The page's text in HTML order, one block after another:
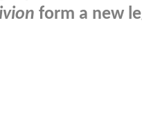
form a new